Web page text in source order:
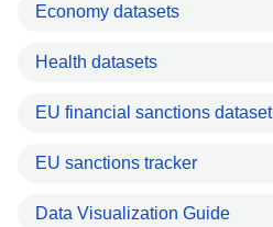
Economy datasets
Health datasets
EU financial sanctions dataset
EU sanctions tracker
Data Visualization Guide